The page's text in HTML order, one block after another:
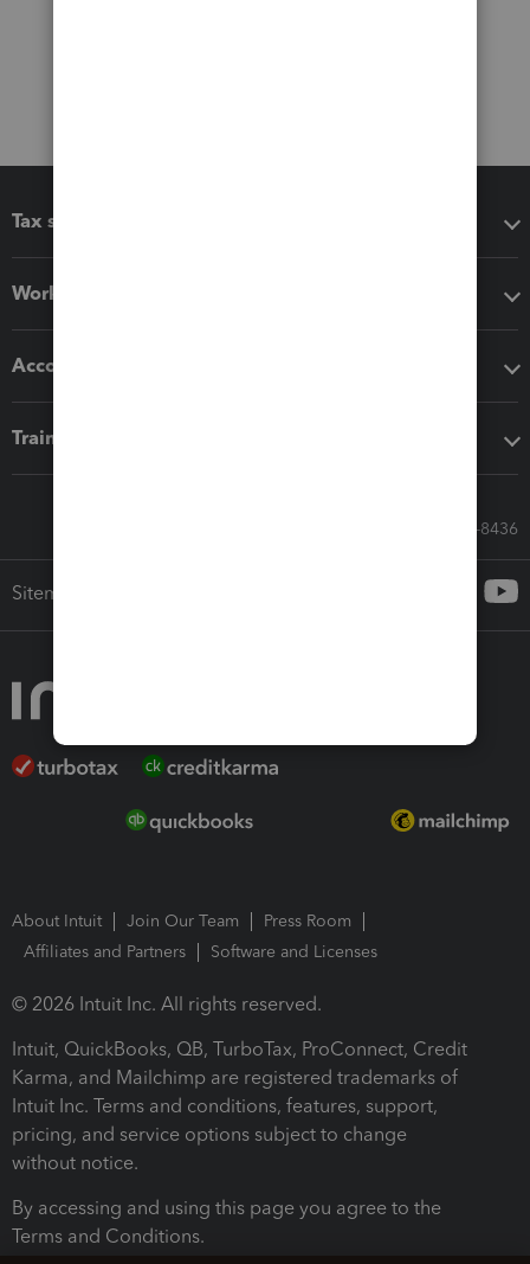
Tax software
Workflow add-ons
Accounting solutions
Training & support
Call Sales: 833-564-8436
Sitemap
About Intuit Join Our Team
Press Room
Affiliates and Partners
Software and Licenses
© 2026 Intuit Inc. All rights reserved.
Intuit, QuickBooks, QB, TurboTax, ProConnect, Credit
Karma, and Mailchimp are registered trademarks of
Intuit Inc. Terms and conditions, features, support,
pricing, and service options subject to change
without notice.
By accessing and using this page you agree to the
Terms and Conditions.